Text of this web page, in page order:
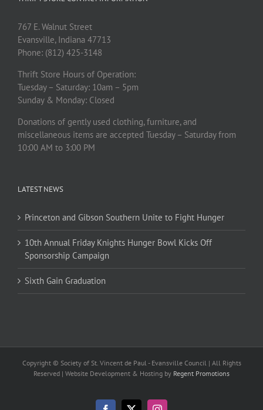
767 E. Walnut Street
Evansville, Indiana 47713
Phone: (812) 425-3148
Thrift Store Hours of Operation:
Tuesday – Saturday: 10am – 5pm
Sunday & Monday: Closed
Donations of gently used clothing, furniture, and
miscellaneous items are accepted Tuesday – Saturday from
10:00 AM to 3:00 PM
LATEST NEWS
Princeton and Gibson Southern Unite to Fight Hunger
10th Annual Friday Knights Hunger Bowl Kicks Off
Sponsorship Campaign
Sixth Gain Graduation
Copyright © Society of St. Vincent de Paul - Evansville Council | All Rights
Reserved | Website Development & Hosting by Regent Promotions